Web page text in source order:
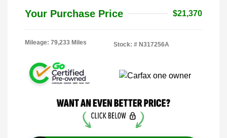
Your Purchase Price $21,370
Mileage: 79,233 Miles Stock: # N317256A